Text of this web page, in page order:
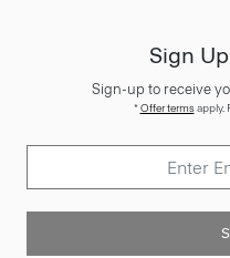
Sign
Sign-up to receive
*Offer termsapply.